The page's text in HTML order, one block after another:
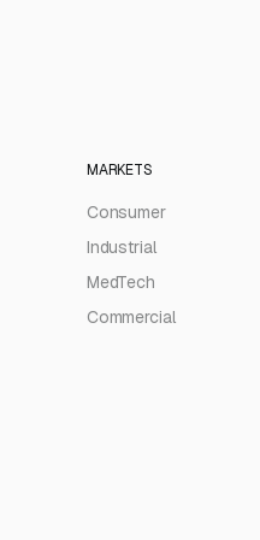
MARKETS
Consumer
Industrial
MedTech
Commercial